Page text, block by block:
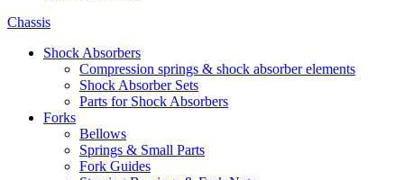
Chassis
Shock Absorbers
Compression springs & shock absorber elements
Shock Absorber Sets
Parts for Shock Absorbers
Forks
Bellows
Springs & Small Parts
Fork Guides